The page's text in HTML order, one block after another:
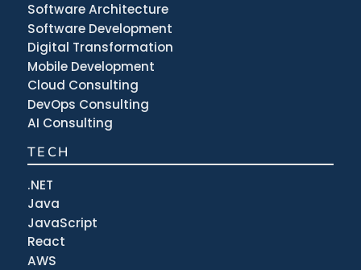
Software Architecture
Software Development
Digital Transformation
Mobile Development
Cloud Consulting
DevOps Consulting
AI Consulting
TECH
.NET
Java
JavaScript
React
AWS